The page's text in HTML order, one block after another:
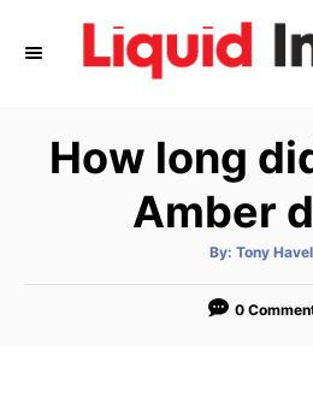
How long
Amber
By: A
t
o
Tony
0